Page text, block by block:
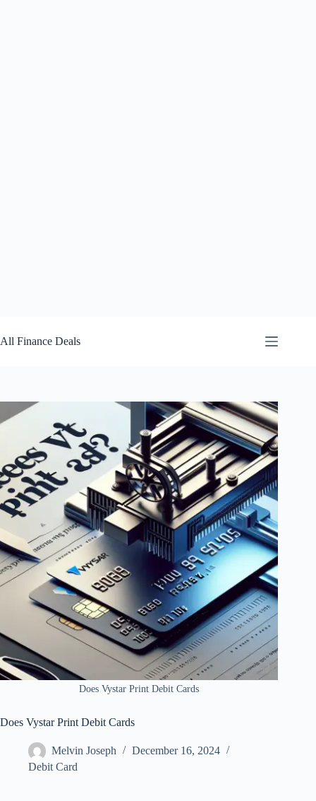
to
content
All Finance Deals
Does Vystar Print Debit Cards
Does Vystar Print Debit Cards
Melvin Joseph
December 16, 2024
Debit Card